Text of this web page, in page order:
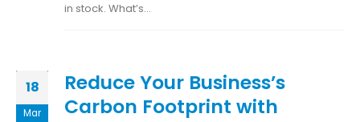
in stock. What’s...
18
Mar
Reduce Your Business’s
Carbon Footprint with